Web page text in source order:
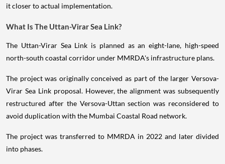
it closer to actual implementation.
What Is The Uttan-Virar Sea Link?
The Uttan-Virar Sea Link is planned as an eight-lane, high-speed
north-south coastal corridor under MMRDA's infrastructure plans.
The project was originally conceived as part of the larger Versova-
Virar Sea Link proposal. However, the alignment was subsequently
restructured after the Versova-Uttan section was reconsidered to
avoid duplication with the Mumbai Coastal Road network.
The project was transferred to MMRDA in 2022 and later divided
into phases.